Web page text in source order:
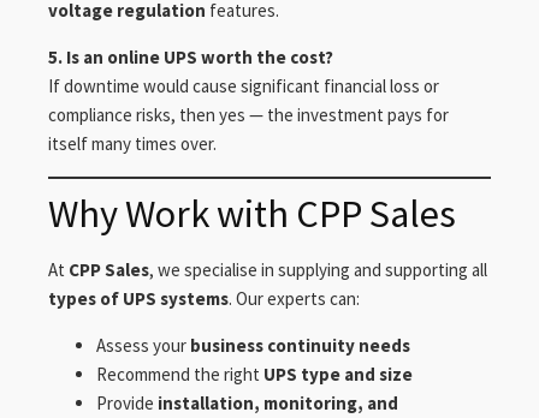
voltage regulation features.
5. Is an online UPS worth the cost?
If downtime would cause significant financial loss or
compliance risks, then yes — the investment pays for
itself many times over.
Why Work with CPP Sales
At CPP Sales, we specialise in supplying and supporting all
types of UPS systems. Our experts can:
Assess your business continuity needs
Recommend the right UPS type and size
Provide installation, monitoring, and